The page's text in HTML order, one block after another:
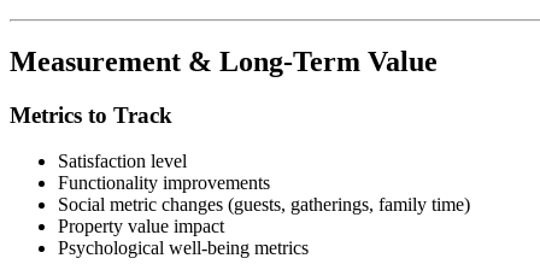
Measurement & Long-Term Value
Metrics to Track
Satisfaction level
Functionality improvements
Social metric changes (guests, gatherings, family time)
Property value impact
Psychological well-being metrics